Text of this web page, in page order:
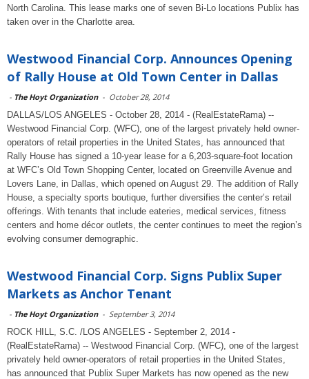
North Carolina. This lease marks one of seven Bi-Lo locations Publix has
taken over in the Charlotte area.
Westwood Financial Corp. Announces Opening
of Rally House at Old Town Center in Dallas
- The Hoyt Organization - October 28, 2014
DALLAS/LOS ANGELES - October 28, 2014 - (RealEstateRama) --
Westwood Financial Corp. (WFC), one of the largest privately held owner-
operators of retail properties in the United States, has announced that
Rally House has signed a 10-year lease for a 6,203-square-foot location
at WFC’s Old Town Shopping Center, located on Greenville Avenue and
Lovers Lane, in Dallas, which opened on August 29. The addition of Rally
House, a specialty sports boutique, further diversifies the center’s retail
offerings. With tenants that include eateries, medical services, fitness
centers and home décor outlets, the center continues to meet the region’s
evolving consumer demographic.
Westwood Financial Corp. Signs Publix Super
Markets as Anchor Tenant
- The Hoyt Organization - September 3, 2014
ROCK HILL, S.C. /LOS ANGELES - September 2, 2014 -
(RealEstateRama) -- Westwood Financial Corp. (WFC), one of the largest
privately held owner-operators of retail properties in the United States,
has announced that Publix Super Markets has now opened as the new